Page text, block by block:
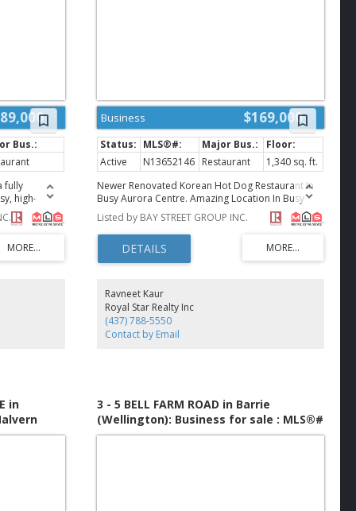
fully
high-
Costco.
daily
by
and can
Long-
with
by the
(id:2493)
$169,000
Business
Active N13652146 Restaurant
1,340 sq. ft.
Newer Renovated Korean Hot Dog Restaurant In
Busy Aurora Centre. Amazing Location In Busy
Plaza Right At Very High Traffic Major Inersection.
It is located next to Goodlife gym and Cineplex.
Established Restaurant With Steady Clientele. High
End Renovation And Equipment. Can Be Easily
Converted To Other Cuisine. **EXTRAS** Rent
Till Nov 30, 2032 With Renewal. (id:2493)
Listed by BAY STREET GROUP INC.
Ravneet Kaur
Royal Star Realty Inc
(437) 788-5550
Contact by Email
in
3 - 5 BELL FARM ROAD in Barrie
(Wellington): Business for sale : MLS®#
S13643516